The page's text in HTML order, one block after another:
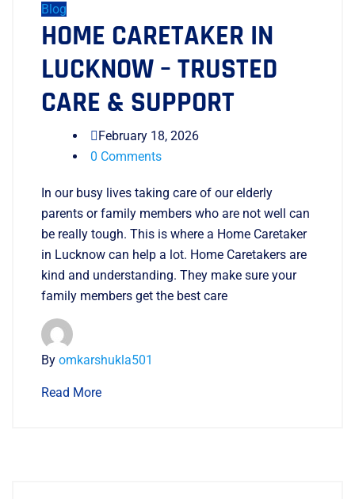
Blog
HOME CARETAKER IN
LUCKNOW – TRUSTED
CARE & SUPPORT
February 18, 2026
0 Comments
In our busy lives taking care of our elderly
parents or family members who are not well can
be really tough. This is where a Home Caretaker
in Lucknow can help a lot. Home Caretakers are
kind and understanding. They make sure your
family members get the best care
By omkarshukla501
Read More